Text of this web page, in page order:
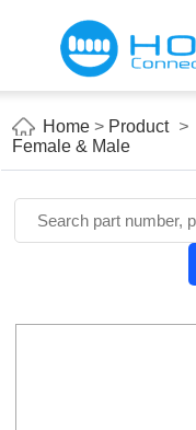
Home
Applications
About Us
Blog
Contact us
E-Catelog
Home > Product >
Female & Male